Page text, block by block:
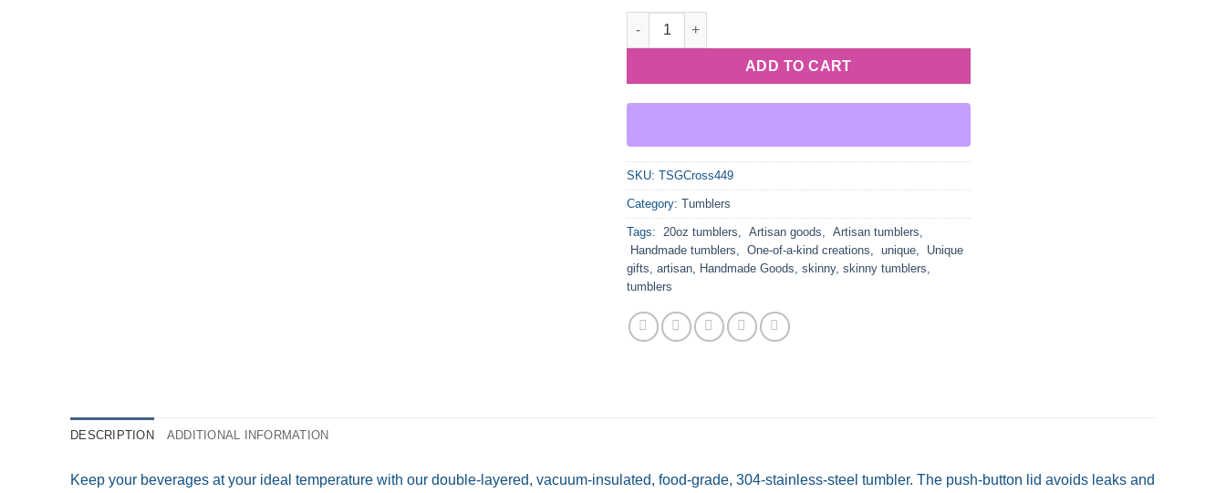
Stained Glass Pink with Blue Cross quantity
ADD TO CART
SKU: TSGCross449
Category: Tumblers
Tags: 20oz tumblers Artisan goods Artisan tumblers
Handmade tumblers
One-of-a-kind creations unique
Unique
gifts artisan Handmade Goods skinny, skinny tumblers
tumblers
DESCRIPTION ADDITIONAL INFORMATION
Keep your beverages at your ideal temperature with our double-layered, vacuum-insulated, food-grade, 304-stainless-steel tumbler. The push-button lid avoids leaks and